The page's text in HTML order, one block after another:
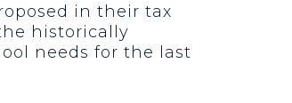
in their tax
historically
needs for the last